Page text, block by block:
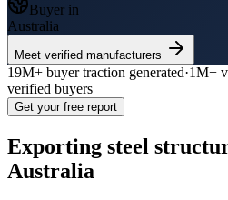
Buyer in
Australia
Meet verified manufacturers
19M+ buyer traction generated·1M+
verified buyers
Get your free report
Exporting steel
Australia